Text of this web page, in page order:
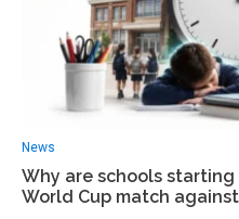
News
Why are schools starting
World Cup match